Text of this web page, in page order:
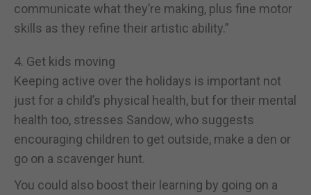
communicate what they’re making, plus fine motor
skills as they refine their artistic ability.”
4. Get kids moving
Keeping active over the holidays is important not
just for a child’s physical health, but for their mental
health too, stresses Sandow, who suggests
encouraging children to get outside, make a den or
go on a scavenger hunt.
You could also boost their learning by going on a